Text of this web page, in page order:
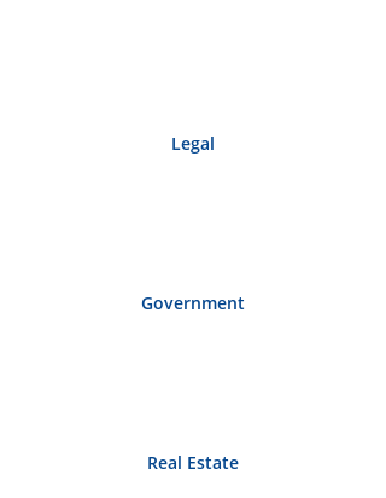
Legal
Government
Real Estate